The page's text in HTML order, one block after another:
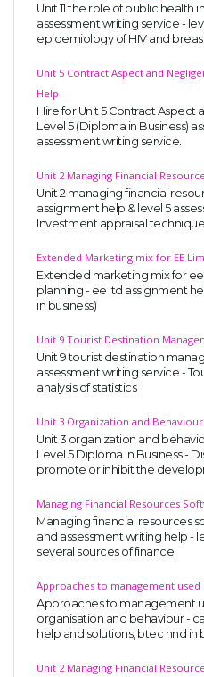
Unit 11 the role of public health
assessment writing service -
epidemiology of HIV and
Unit 5 Contract Aspect and
Help
Hire for Unit 5 Contract Aspect
Level 5 (Diploma in Business)
assessment writing service.
Unit 2 Managing Financial
Unit 2 managing financial
assignment help & level 5
Investment appraisal
Extended Marketing mix for EE
Extended marketing mix for
planning - ee ltd assignment
in business)
Unit 9 Tourist Destination
Unit 9 tourist destination
assessment writing service -
analysis of statistics
Unit 3 Organization and
Unit 3 organization and
Level 5 Diploma in Business -
promote or inhibit the
Managing Financial Resources
Managing financial resources
and assessment writing help -
several sources of finance.
Approaches to management used
Approaches to management
organisation and behaviour -
help and solutions, btec hnd in
Unit 2 Managing Financial